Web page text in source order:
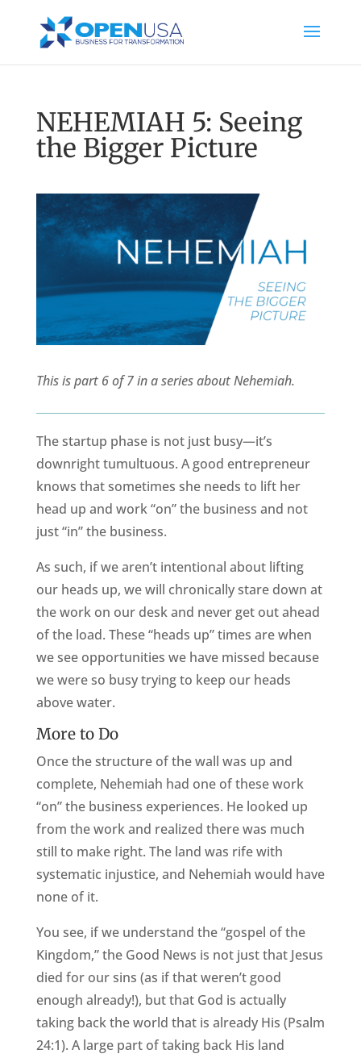
NEHEMIAH 5: Seeing
the Bigger Picture
This is part 6 of 7 in a series about Nehemiah.
The startup phase is not just busy—it’s
downright tumultuous. A good entrepreneur
knows that sometimes she needs to lift her
head up and work “on” the business and not
just “in” the business.
As such, if we aren’t intentional about lifting
our heads up, we will chronically stare down at
the work on our desk and never get out ahead
of the load. These “heads up” times are when
we see opportunities we have missed because
we were so busy trying to keep our heads
above water.
More to Do
Once the structure of the wall was up and
complete, Nehemiah had one of these work
“on” the business experiences. He looked up
from the work and realized there was much
still to make right. The land was rife with
systematic injustice, and Nehemiah would have
none of it.
You see, if we understand the “gospel of the
Kingdom,” the Good News is not just that Jesus
died for our sins (as if that weren’t good
enough already!), but that God is actually
taking back the world that is already His (Psalm
24:1). A large part of taking back His land